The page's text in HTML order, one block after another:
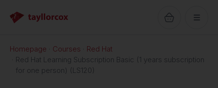
Homepage Courses
Red Hat
Red Hat Learning Subscription Basic (1 years subscription
for one person) (LS120)